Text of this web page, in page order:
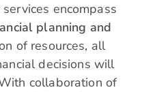
encompass
planning and
of resources, all
decisions will
collaboration of